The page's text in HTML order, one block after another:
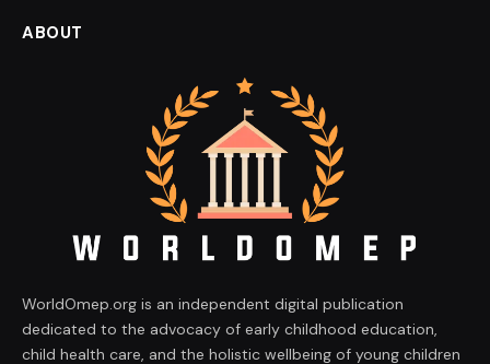
ABOUT
WorldOmep.org is an independent digital publication
dedicated to the advocacy of early childhood education,
child health care, and the holistic wellbeing of young children